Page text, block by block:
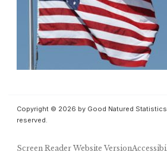
Copyright © 2026 by Good Natured
reserved.
Screen Reader Website Version